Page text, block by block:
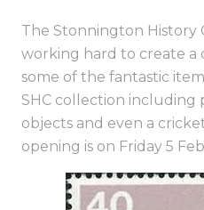
The Stonnington History
working hard to create a
some of the fantastic
SHC collection including
objects and even a
opening is on Friday 5